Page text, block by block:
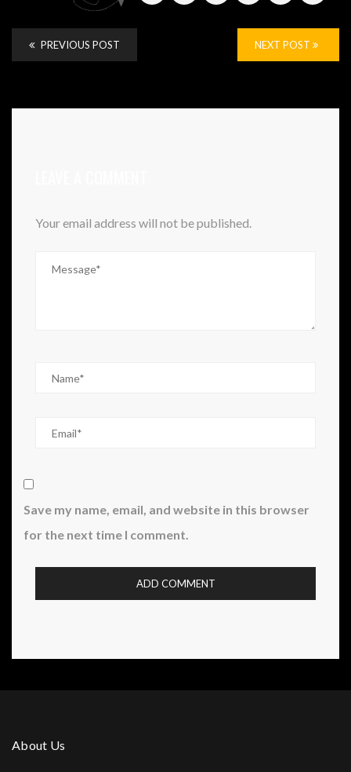
PREVIOUS POST NEXT POST
Your email address will not be published.
Save my name, email, and website in this browser
for the next time I comment.
About Us